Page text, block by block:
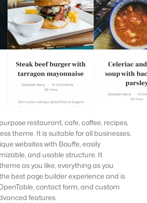
restaurant, cafe, coffee, recipes,
theme. It is suitable for all businesses.
websites with Bouffe, easily
and usable structure. It
as you like, everything as you
best page builder experience and is
contact form, and custom
features.